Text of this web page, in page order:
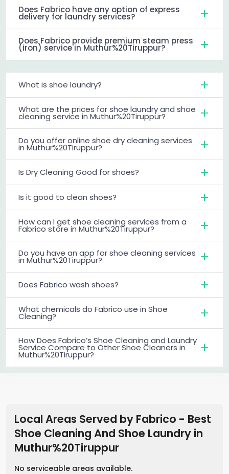
Does Fabrico have any option of express
delivery for laundry services?
Does Fabrico provide premium steam press
(iron) service in Muthur%20Tiruppur?
What is shoe laundry?
What are the prices for shoe laundry and shoe
cleaning service in Muthur%20Tiruppur?
Do you offer online shoe dry cleaning services
in Muthur%20Tiruppur?
Is Dry Cleaning Good for shoes?
Is it good to clean shoes?
How can I get shoe cleaning services from a
Fabrico store in Muthur%20Tiruppur?
Do you have an app for shoe cleaning services
in Muthur%20Tiruppur?
Does Fabrico wash shoes?
What chemicals do Fabrico use in Shoe
Cleaning?
How Does Fabrico’s Shoe Cleaning and Laundry
Service Compare to Other Shoe Cleaners in
Muthur%20Tiruppur?
Local Areas Served by Fabrico - Best
Shoe Cleaning And Shoe Laundry in
Muthur%20Tiruppur
No serviceable areas available.